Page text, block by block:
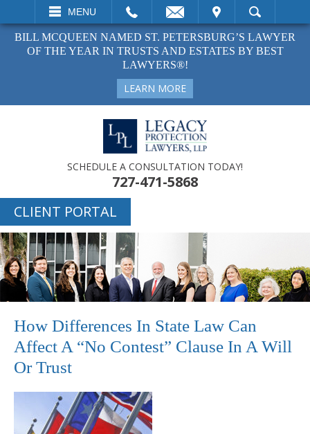
MENU
VISIT SEARCH
BILL MCQUEEN NAMED ST. PETERSBURG’S LAWYER
OF THE YEAR IN TRUSTS AND ESTATES BY BEST
LAWYERS®!
LEARN MORE
SCHEDULE A CONSULTATION TODAY!
727-471-5868
CLIENT PORTAL
How Differences In State Law Can
Affect A “No Contest” Clause In A Will
Or Trust